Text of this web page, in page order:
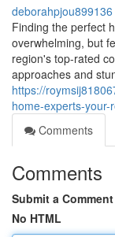
deborahpjou899136
Finding the perfect
overwhelming, but
region's top-rated
approaches and
https://
home-experts-
Comments
Comments
Submit a Comment
No HTML